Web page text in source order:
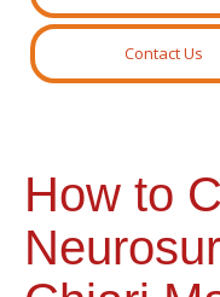
Contact Us
How to